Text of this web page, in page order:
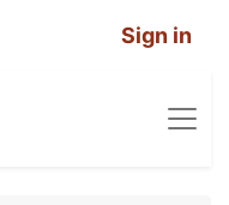
Sign in